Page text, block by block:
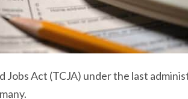
Jobs Act (TCJA) under the last